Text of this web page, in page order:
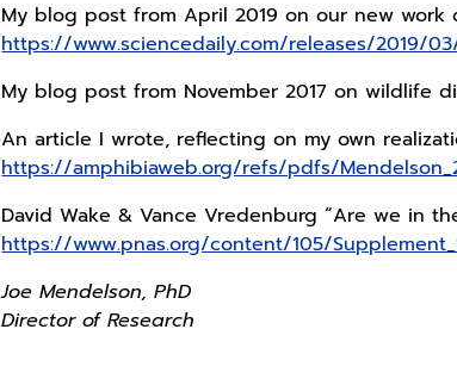
My blog post from April 2019 on our new work
https://www.sciencedaily.com/releases/2019/
My blog post from November 2017 on wildlife
An article I wrote, reflecting on my own
https://amphibiaweb.org/refs/pdfs/
David Wake & Vance Vredenburg “Are we in
https://www.pnas.org/content/105/
Joe Mendelson, PhD
Director of Research